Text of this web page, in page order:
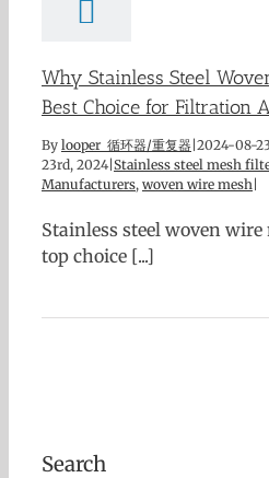
Why Stainless Steel
Best Choice for Filtration
By looper 循环器/重复器 2024-08-
23rd, 2024 Stainless steel mesh
Manufacturers, woven wire mesh
Stainless steel woven wire
top choice [...]
Search